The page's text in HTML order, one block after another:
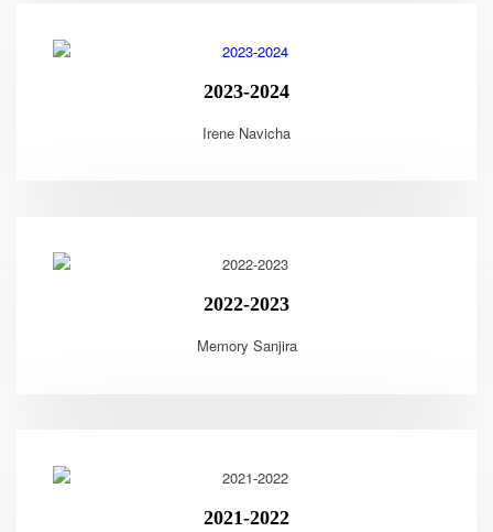
2023-2024
Irene Navicha
2022-2023
Memory Sanjira
2021-2022